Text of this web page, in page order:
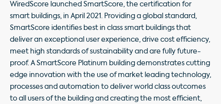
WiredScore launched SmartScore, the certification for
smart buildings, in April 2021. Providing a global standard,
SmartScore identifies best in class smart buildings that
deliver an exceptional user experience, drive cost efficiency,
meet high standards of sustainability and are fully future-
proof. A SmartScore Platinum building demonstrates cutting
edge innovation with the use of market leading technology,
processes and automation to deliver world class outcomes
to all users of the building and creating the most efficient,